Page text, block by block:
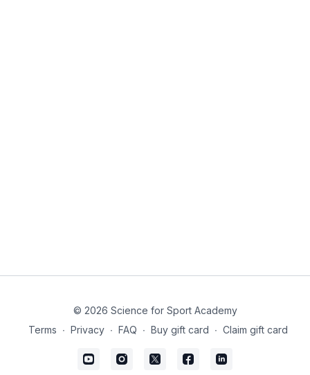
© 2026 Science for Sport Academy
Terms ∙ Privacy ∙ FAQ ∙ Buy gift card ∙ Claim gift card